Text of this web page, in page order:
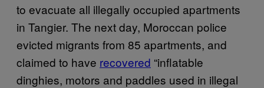
to evacuate all illegally occupied apartments
in Tangier. The next day, Moroccan police
evicted migrants from 85 apartments, and
claimed to have recovered “inflatable
dinghies, motors and paddles used in illegal